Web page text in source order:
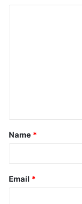
t
*
Name *
Email *